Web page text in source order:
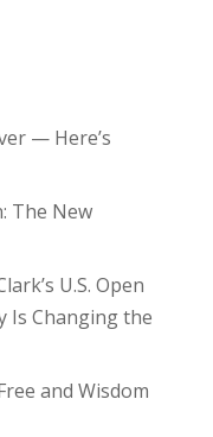
— Here’s
The New
U.S. Open
Is Changing the
and Wisdom